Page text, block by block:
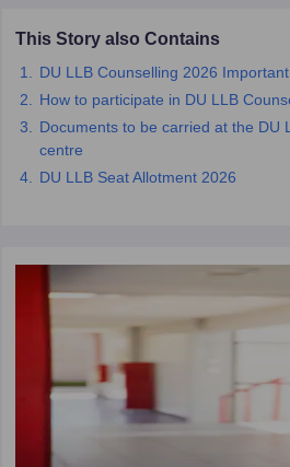
In India Accepting MH CET Law
Company Law
Lawyer
This Story also Contains
DU LLB Counselling 2026
How to participate in DU LLB
Documents to be carried at the DU
centre
DU LLB Seat Allotment 2026